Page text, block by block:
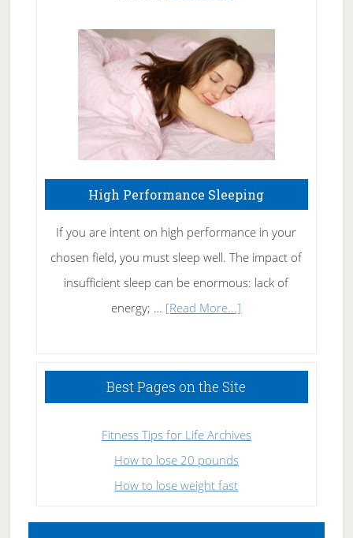
Fibromyalgia
Naturally
High Performance Sleeping
If you are intent on high performance in your
chosen field, you must sleep well. The impact of
insufficient sleep can be enormous: lack of
energy; … [Read More...]
Sleeping
Best Pages on the Site
Fitness Tips for Life Archives
How to lose 20 pounds
How to lose weight fast